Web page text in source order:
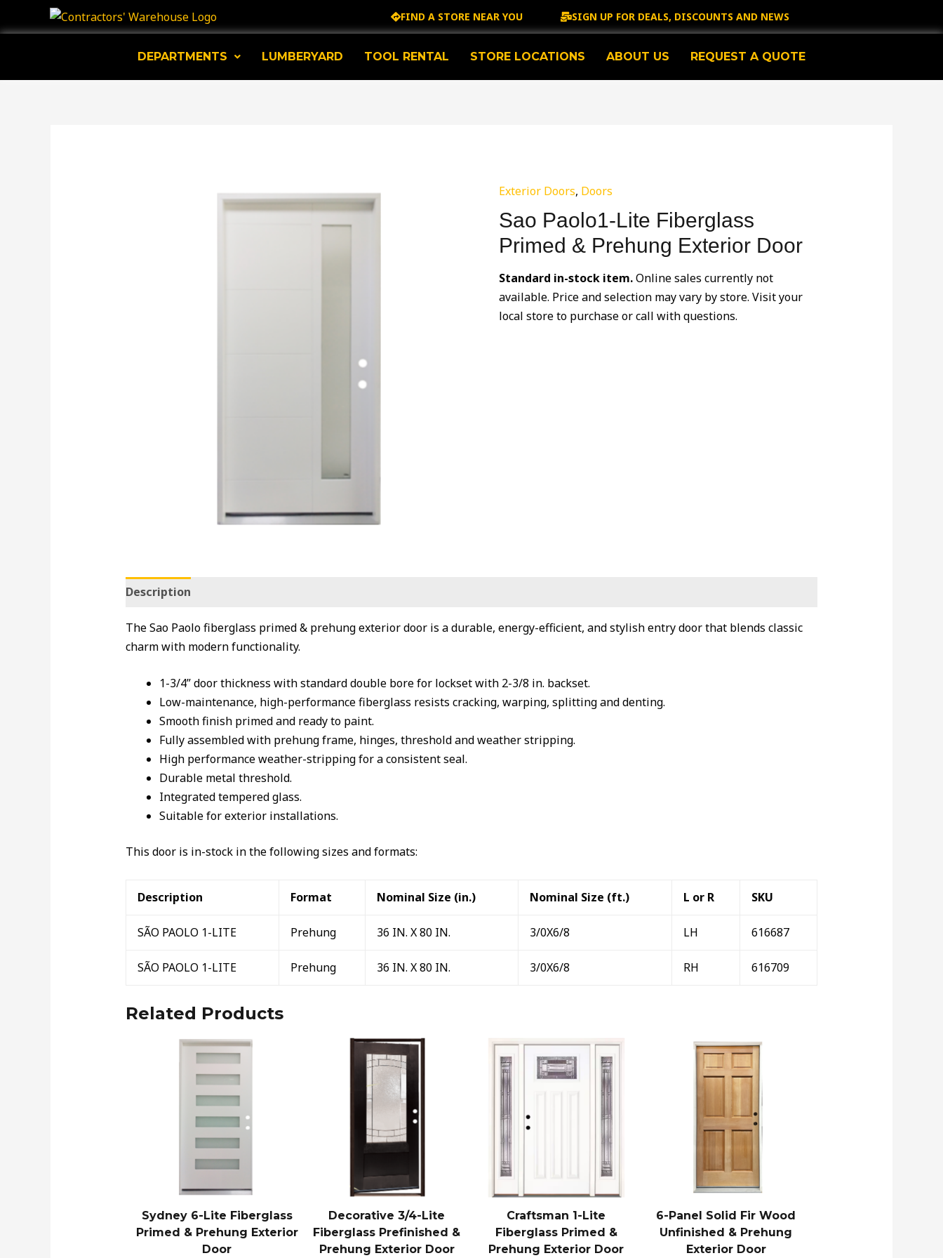
to
FIND A STORE NEAR YOU SIGN UP FOR DEALS, DISCOUNTS AND NEWS
DEPARTMENTS LUMBERYARD TOOL RENTAL STORE LOCATIONS ABOUT US REQUEST A QUOTE
Exterior Doors, Doors
Sao Paolo1-Lite Fiberglass
Primed & Prehung Exterior Door
Standard in-stock item.Online sales currently not
available. Price and selection may vary by store. Visit your
local store to purchase or call with questions.
Description
The Sao Paolo fiberglass primed & prehung exterior door is a durable, energy-efficient, and stylish entry door that blends classic
charm with modern functionality.
1-3/4” door thickness with standard double bore for lockset with 2-3/8 in. backset.
Low-maintenance, high-performance fiberglass resists cracking, warping, splitting and denting.
Smooth finish primed and ready to paint.
Fully assembled with prehung frame, hinges, threshold and weather stripping.
High performance weather-stripping for a consistent seal.
Durable metal threshold.
Integrated tempered glass.
Suitable for exterior installations.
This door is in-stock in the following sizes and formats:
Description Format Nominal Size (in.) Nominal Size (ft.) L or R SKU
SÃO PAOLO 1-LITE Prehung 36 IN. X 80 IN. 3/0X6/8 LH 616687
SÃO PAOLO 1-LITE Prehung 36 IN. X 80 IN. 3/0X6/8 RH 616709
Related Products
Sydney 6-Lite Fiberglass
Primed & Prehung Exterior
Door
Decorative 3/4-Lite
Fiberglass Prefinished &
Prehung Exterior Door
Craftsman 1-Lite
Fiberglass Primed &
Prehung Exterior Door
6-Panel Solid Fir Wood
Unfinished & Prehung
Exterior Door